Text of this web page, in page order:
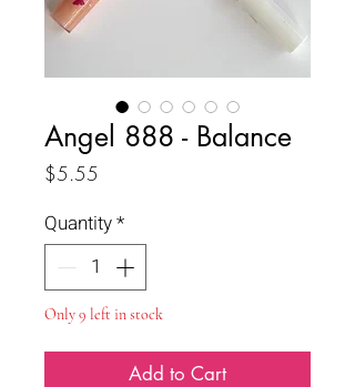
Angel 888 - Balance
$5.55
Quantity*
Only 9 left in stock
Add to Cart